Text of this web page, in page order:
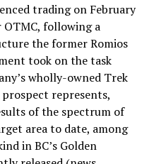
trading on February
OTMC, following a
the former Romios
took on the task
wholly-owned Trek
represents,
of the spectrum of
area to date, among
in BC’s Golden